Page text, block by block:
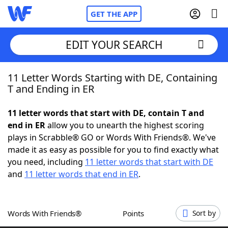
GET THE APP
Home
NYT Crossplay Cheat
ScrabbleHelpers
Word GamesHelpers
EDIT YOUR SEARCH
11 Letter Words Starting with DE, Containing
T and Ending in ER
11 letter words that start with DE, contain T and
end in ERallow you to unearth the highest scoring
plays in Scrabble® GO or Words With Friends®. We've
made it as easy as possible for you to find exactly what
you need, including 11 letter words that start with DE
and 11 letter words that end in ER.
Words With Friends® Points Sort by